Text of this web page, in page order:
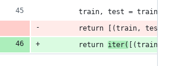
train, test =
        return [(train, test)]
        return
iter( [(train,